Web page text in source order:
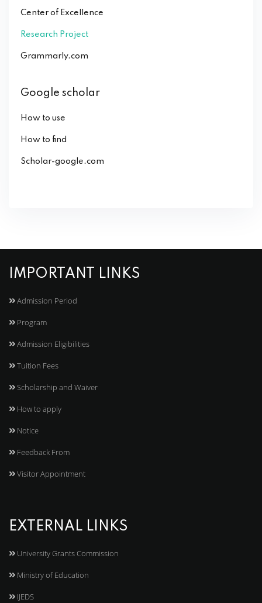
Center of Excellence
Research Project
Grammarly.com
Google scholar
How to use
How to find
Scholar-google.com
IMPORTANT LINKS
Admission Period
Program
Admission Eligibilities
Tuition Fees
Scholarship and Waiver
How to apply
Notice
Feedback From
Visitor Appointment
EXTERNAL LINKS
University Grants Commission
Ministry of Education
IJEDS